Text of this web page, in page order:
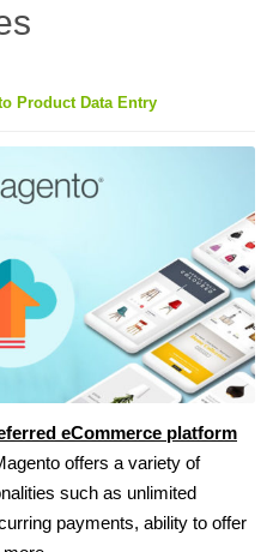
Product Data Entry
eCommerce platform
offers a variety of
such as unlimited
payments, ability to offer